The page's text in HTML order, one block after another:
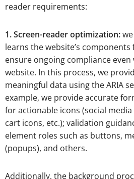
reader requirements:
1. Screen-reader optimization:
learns the website’s
ensure ongoing compliance
website. In this process, we
meaningful data using the ARIA
example, we provide accurate
for actionable icons (social
cart icons, etc.); validation
element roles such as buttons,
(popups), and others.
Additionally, the background